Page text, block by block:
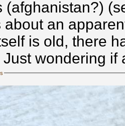
(afghanistan?)
about an
is old, there
wondering if